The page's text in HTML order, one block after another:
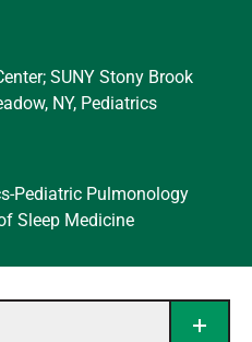
SUNY Stony Brook
NY, Pediatrics
Pediatric Pulmonology
Sleep Medicine